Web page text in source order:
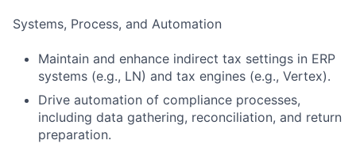
Systems, Process, and Automation
Maintain and enhance indirect tax settings in ERP
systems (e.g., LN) and tax engines (e.g., Vertex).
Drive automation of compliance processes,
including data gathering, reconciliation, and return
preparation.